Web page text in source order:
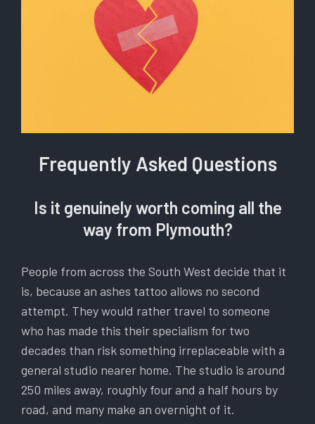
Frequently Asked Questions
Is it genuinely worth coming all the
way from Plymouth?
People from across the South West decide that it
is, because an ashes tattoo allows no second
attempt. They would rather travel to someone
who has made this their specialism for two
decades than risk something irreplaceable with a
general studio nearer home. The studio is around
250 miles away, roughly four and a half hours by
road, and many make an overnight of it.